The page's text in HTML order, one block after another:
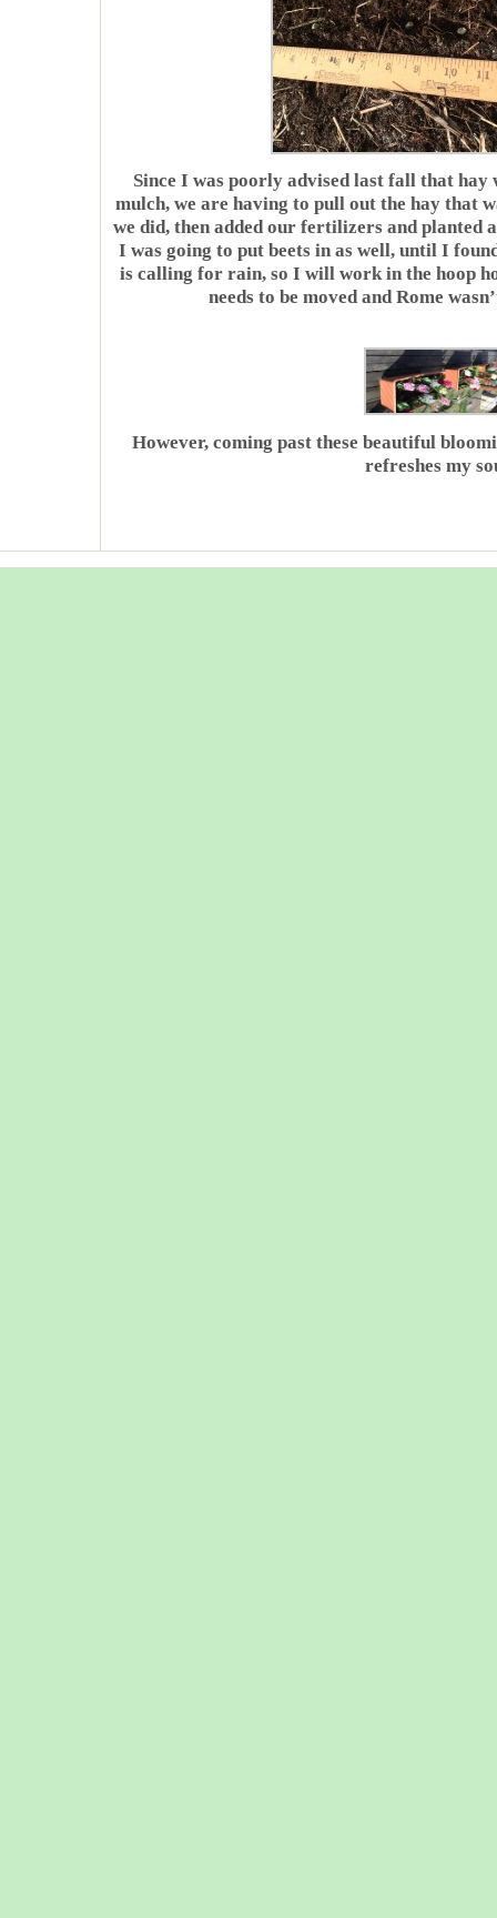
Since I was poorly advised last fall that
mulch, we are having to pull out the hay that
we did, then added our fertilizers and planted
I was going to put beets in as well, until I
is calling for rain, so I will work in the hoop
needs to be moved and Rome
However, coming past these beautiful
refreshes my